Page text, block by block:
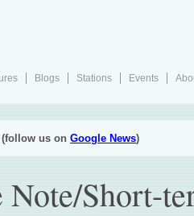
Blogs Stations Events
(follow us on Google News)
Note/Short-